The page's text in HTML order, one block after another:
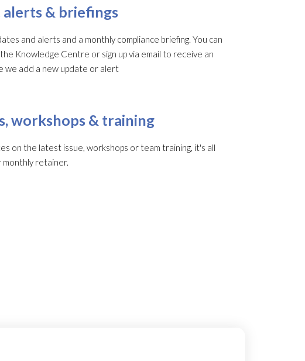
alerts & briefings
and alerts and a monthly compliance briefing. You can
Knowledge Centre or sign up via email to receive an
we add a new update or alert
workshops & training
on the latest issue, workshops or team training, it's all
monthly retainer.